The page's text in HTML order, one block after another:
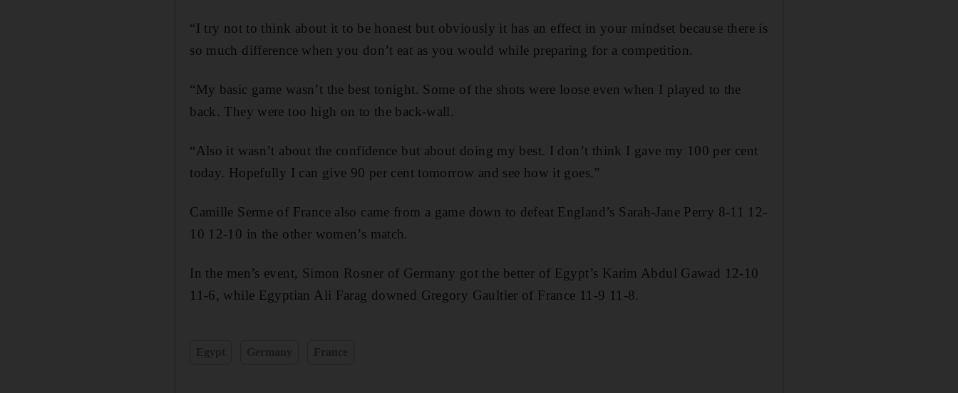
“I try not to think about it to be honest but obviously it has an effect in your mindset because there is
so much difference when you don’t eat as you would while preparing for a competition.
“My basic game wasn’t the best tonight. Some of the shots were loose even when I played to the
back. They were too high on to the back-wall.
“Also it wasn’t about the confidence but about doing my best. I don’t think I gave my 100 per cent
today. Hopefully I can give 90 per cent tomorrow and see how it goes.”
Camille Serme of France also came from a game down to defeat England’s Sarah-Jane Perry 8-11 12-
10 12-10 in the other women’s match.
In the men’s event, Simon Rosner of Germany got the better of Egypt’s Karim Abdul Gawad 12-10
11-6, while Egyptian Ali Farag downed Gregory Gaultier of France 11-9 11-8.